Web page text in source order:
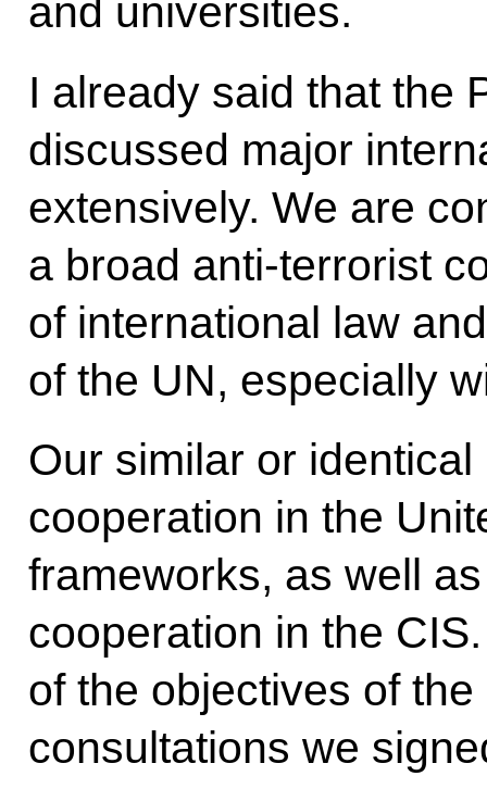
and universities.
I already said that the
discussed major
extensively. We are
a broad anti-terrorist
of international law
of the UN, especially
Our similar or
cooperation in the
frameworks, as well
cooperation in the
of the objectives of
consultations we